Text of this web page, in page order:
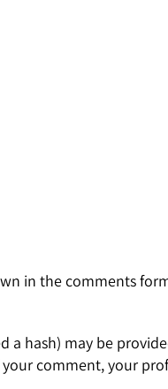
in the comments
hash) may be
comment, your